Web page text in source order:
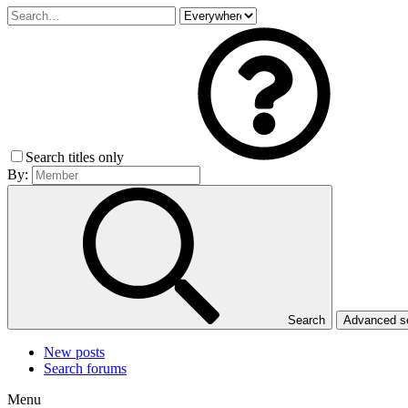
Search titles only
By:
Search Advanced
New posts
Search forums
Menu